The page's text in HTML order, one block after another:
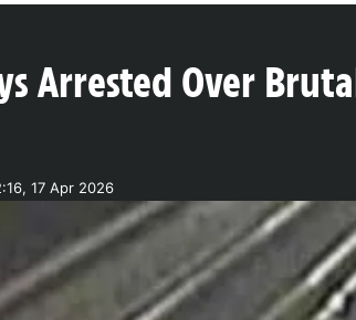
Arrested Over
17 Apr 2026